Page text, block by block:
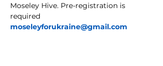
Moseley Hive. Pre-registration is
required
moseleyforukraine@gmail.com